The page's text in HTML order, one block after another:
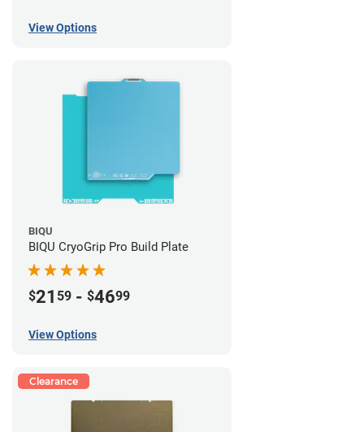
View Options
BIQU
BIQU CryoGrip Pro Build Plate
$21 59 - $4699
View Options
Clearance